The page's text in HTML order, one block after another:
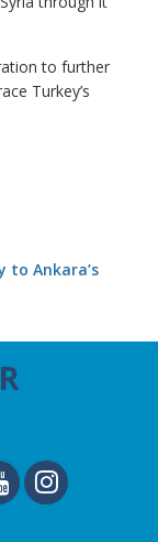
to further
Turkey’s
to Ankara’s